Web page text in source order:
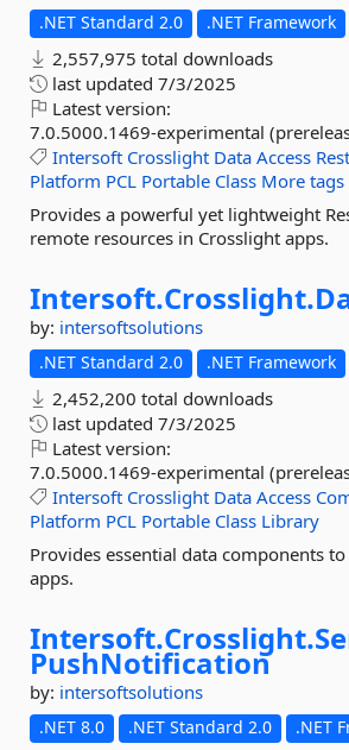
.NET Standard 2.0 .NET Framework
2,557,975 total downloads
last updated 7/3/2025
Latest version:
7.0.5000.1469-experimental
Intersoft Crosslight Data Access Rest
Platform PCL Portable Class More tags
Provides a powerful yet lightweight
remote resources in Crosslight apps.
Intersoft.Crosslight.
by: intersoftsolutions
.NET Standard 2.0 .NET Framework
2,452,200 total downloads
last updated 7/3/2025
Latest version:
7.0.5000.1469-experimental
Intersoft Crosslight Data Access
Platform PCL Portable Class Library
Provides essential data components
apps.
Intersoft.Crosslight.
PushNotification
by: intersoftsolutions
.NET 8.0 .NET Standard 2.0 .NET